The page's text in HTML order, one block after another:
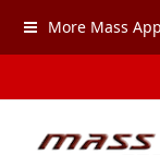
More Mass